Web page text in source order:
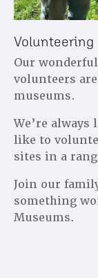
Volunteering
Our
volunteers
museums.
We’re
like to
sites in a
Join our
something
Museums.